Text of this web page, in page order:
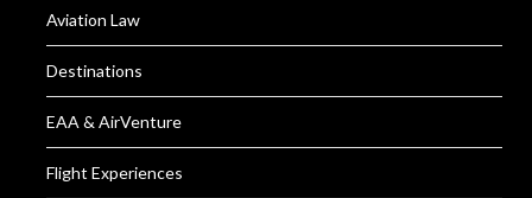
Aviation Law
Destinations
EAA & AirVenture
Flight Experiences